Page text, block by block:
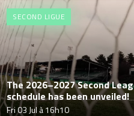
SECOND LIGUE
The 2026–2027 Second
schedule has been unveiled!
Fri 03 Jul à 16h10